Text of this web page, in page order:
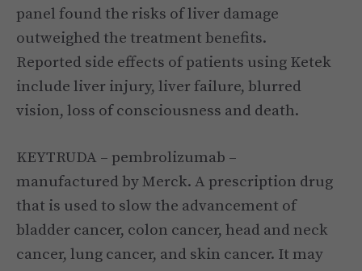
panel found the risks of liver damage
outweighed the treatment benefits.
Reported side effects of patients using Ketek
include liver injury, liver failure, blurred
vision, loss of consciousness and death.
KEYTRUDA – pembrolizumab –
manufactured by Merck. A prescription drug
that is used to slow the advancement of
bladder cancer, colon cancer, head and neck
cancer, lung cancer, and skin cancer. It may